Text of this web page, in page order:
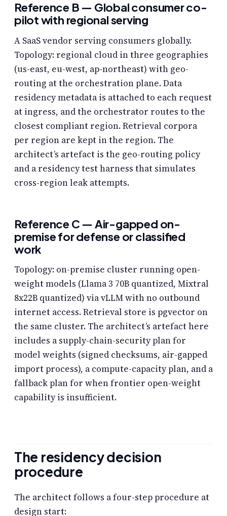
Reference B — Global consumer co-
pilot with regional serving
A SaaS vendor serving consumers globally.
Topology: regional cloud in three geographies
(us-east, eu-west, ap-northeast) with geo-
routing at the orchestration plane. Data
residency metadata is attached to each request
at ingress, and the orchestrator routes to the
closest compliant region. Retrieval corpora
per region are kept in the region. The
architect’s artefact is the geo-routing policy
and a residency test harness that simulates
cross-region leak attempts.
Reference C — Air-gapped on-
premise for defense or classified
work
Topology: on-premise cluster running open-
weight models (Llama 3 70B quantized, Mixtral
8x22B quantized) via vLLM with no outbound
internet access. Retrieval store is pgvector on
the same cluster. The architect’s artefact here
includes a supply-chain-security plan for
model weights (signed checksums, air-gapped
import process), a compute-capacity plan, and a
fallback plan for when frontier open-weight
capability is insufficient.
The residency decision
procedure
The architect follows a four-step procedure at
design start: